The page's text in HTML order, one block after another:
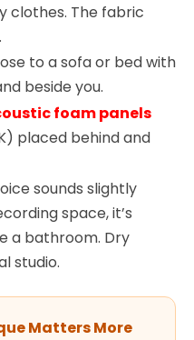
clothes. The fabric
to a sofa or bed with
beside you.
foam panels
placed behind and
sounds slightly
space, it’s
a bathroom. Dry
studio.
Matters More